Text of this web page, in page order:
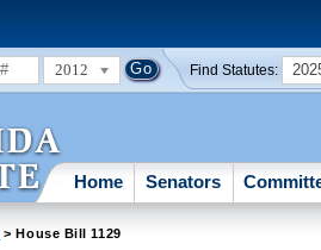
2012 Find Statutes:
Home Senators
> House Bill 1129